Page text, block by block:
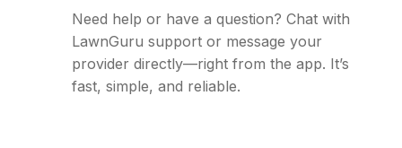
Need help or have a question? Chat with
LawnGuru support or message your
provider directly—right from the app. It’s
fast, simple, and reliable.